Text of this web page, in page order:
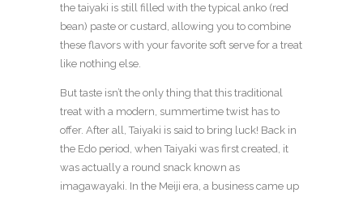
the taiyaki is still filled with the typical anko (red
bean) paste or custard, allowing you to combine
these flavors with your favorite soft serve for a treat
like nothing else.
But taste isn’t the only thing that this traditional
treat with a modern, summertime twist has to
offer. After all, Taiyaki is said to bring luck! Back in
the Edo period, when Taiyaki was first created, it
was actually a round snack known as
imagawayaki. In the Meiji era, a business came up